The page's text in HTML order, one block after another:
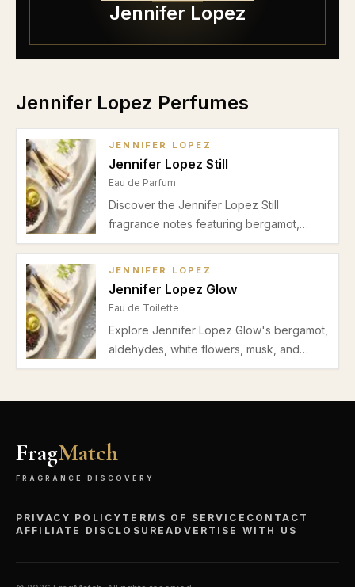
Jennifer Lopez
Jennifer Lopez Perfumes
JENNIFER LOPEZ
Jennifer Lopez Still
Eau de Parfum
Discover the Jennifer Lopez Still
fragrance notes featuring bergamot,
pear, jasmine, orange blossom, musk, and
women’s spring and summer daytime
JENNIFER LOPEZ
Jennifer Lopez Glow
Eau de Toilette
Explore Jennifer Lopez Glow's bergamot,
aldehydes, white flowers, musk, and
cedar notes. Discover its ideal spring-
FragMatch
FRAGRANCE DISCOVERY
PRIVACY POLICY TERMS OF SERVICE CONTACT
AFFILIATE DISCLOSUREADVERTISE WITH US